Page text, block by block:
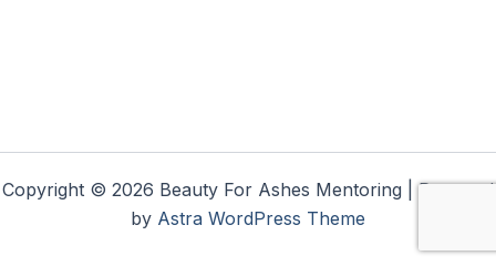
Copyright © 2026 Beauty For Ashes Mentoring | Powered
by Astra WordPress Theme